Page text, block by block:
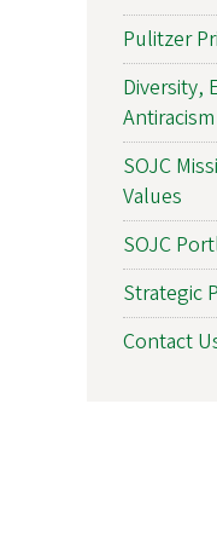
Pulitzer
Diversity,
Antiracism
SOJC
Values
SOJC
Strategic
Contact